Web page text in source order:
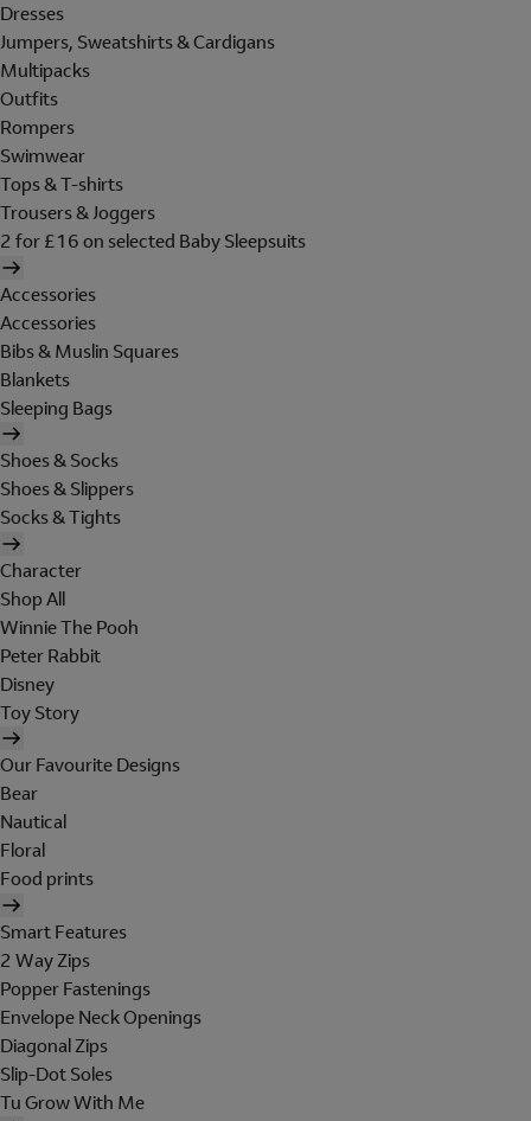
Dresses
Jumpers, Sweatshirts & Cardigans
Multipacks
Outfits
Rompers
Swimwear
Tops & T-shirts
Trousers & Joggers
2 for £16 on selected Baby Sleepsuits
Accessories
Accessories
Bibs & Muslin Squares
Blankets
Sleeping Bags
Shoes & Socks
Shoes & Slippers
Socks & Tights
Character
Shop All
Winnie The Pooh
Peter Rabbit
Disney
Toy Story
Our Favourite Designs
Bear
Nautical
Floral
Food prints
Smart Features
2 Way Zips
Popper Fastenings
Envelope Neck Openings
Diagonal Zips
Slip-Dot Soles
Tu Grow With Me